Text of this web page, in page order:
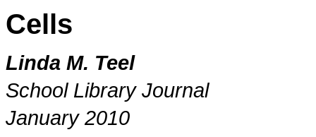
Cells
Linda M. Teel
School Library Journal
January 2010